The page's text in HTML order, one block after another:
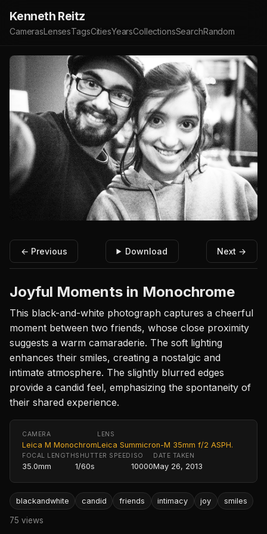
Kenneth Reitz
CamerasLensesTagsCitiesYearsCollectionsSearchRandom
← Previous Download Next →
Joyful Moments in Monochrome
This black-and-white photograph captures a cheerful
moment between two friends, whose close proximity
suggests a warm camaraderie. The soft lighting
enhances their smiles, creating a nostalgic and
intimate atmosphere. The slightly blurred edges
provide a candid feel, emphasizing the spontaneity of
their shared experience.
CAMERA
Leica M Monochrom
LENS
Leica Summicron-M 35mm f/2 ASPH.
FOCAL LENGTH
35.0mm
SHUTTER SPEED
1/60s
ISO
10000
DATE TAKEN
May 26, 2013
blackandwhite candid friends intimacy joy smiles
75 views